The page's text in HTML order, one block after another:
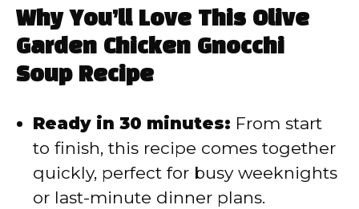
Why You’ll Love This Olive
Garden Chicken Gnocchi
Soup Recipe
Ready in 30 minutes: From start
to finish, this recipe comes together
quickly, perfect for busy weeknights
or last-minute dinner plans.